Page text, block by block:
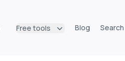
Free tools Blog Search